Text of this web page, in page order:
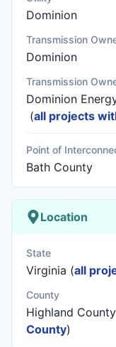
Dominion
Transmission
Dominion
Transmission
Dominion
(all projects
Point of
Bath County
Location
State
Virginia (all
County
Highland
County)